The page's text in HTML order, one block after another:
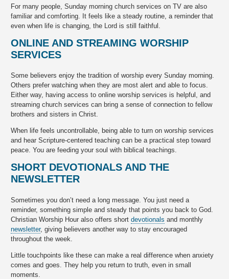
For many people, Sunday morning church services on TV are also
familiar and comforting. It feels like a steady routine, a reminder that
even when life is changing, the Lord is still faithful.
ONLINE AND STREAMING WORSHIP
SERVICES
Some believers enjoy the tradition of worship every Sunday morning.
Others prefer watching when they are most alert and able to focus.
Either way, having access to online worship services is helpful, and
streaming church services can bring a sense of connection to fellow
brothers and sisters in Christ.
When life feels uncontrollable, being able to turn on worship services
and hear Scripture-centered teaching can be a practical step toward
peace. You are feeding your soul with biblical teachings.
SHORT DEVOTIONALS AND THE
NEWSLETTER
Sometimes you don’t need a long message. You just need a
reminder, something simple and steady that points you back to God.
Christian Worship Hour also offers shortdevotionals and monthly
newsletter, giving believers another way to stay encouraged
throughout the week.
Little touchpoints like these can make a real difference when anxiety
comes and goes. They help you return to truth, even in small
moments.